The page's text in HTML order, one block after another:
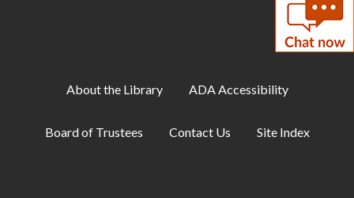
Scavenger Hunt: Fun Dinosaur Facts-
About the Library ADA Accessibility
Board of Trustees Contact Us Site Index